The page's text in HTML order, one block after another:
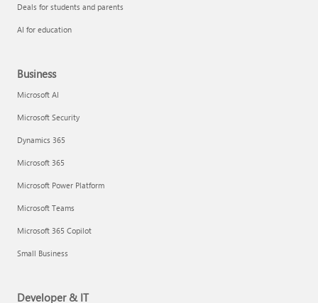
Deals for students and parents
AI for education
Business
Microsoft AI
Microsoft Security
Dynamics 365
Microsoft 365
Microsoft Power Platform
Microsoft Teams
Microsoft 365 Copilot
Small Business
Developer & IT